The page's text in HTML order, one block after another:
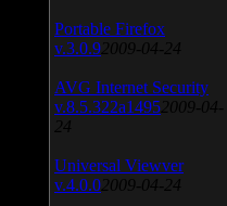
Portable Firefox
v.3.0.9 2009-04-24
AVG Internet Security
v.8.5.322a1495 2009-04-
24
Universal Viewver
v.4.0.0 2009-04-24